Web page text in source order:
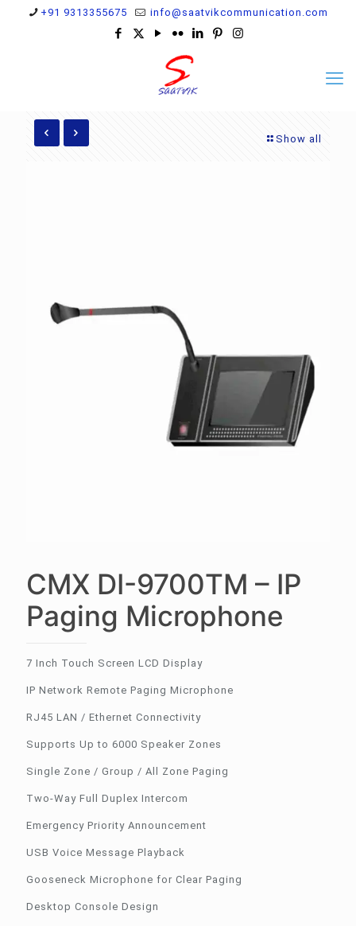
+91 9313355675 info@saatvikcommunication.com
Show all
CMX DI-9700TM – IP
Paging Microphone
7 Inch Touch Screen LCD Display
IP Network Remote Paging Microphone
RJ45 LAN / Ethernet Connectivity
Supports Up to 6000 Speaker Zones
Single Zone / Group / All Zone Paging
Two-Way Full Duplex Intercom
Emergency Priority Announcement
USB Voice Message Playback
Gooseneck Microphone for Clear Paging
Desktop Console Design